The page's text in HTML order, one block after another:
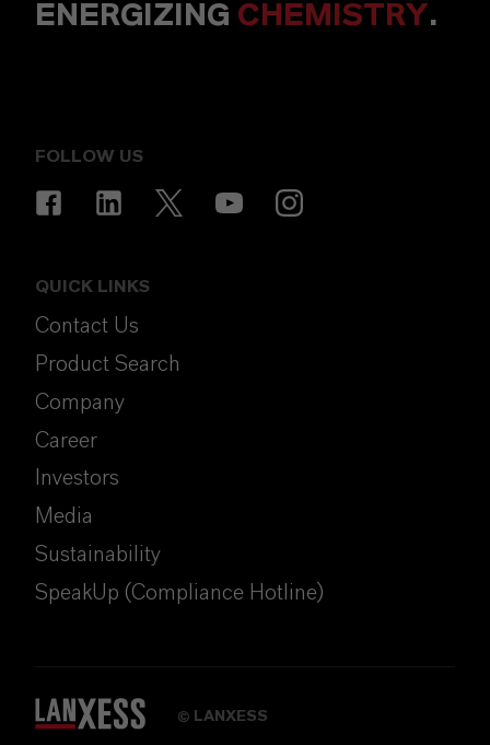
ENERGIZING CHEMISTRY.
FOLLOW US
QUICK LINKS
Contact Us
Product Search
Company
Career
Investors
Media
Sustainability
SpeakUp (Compliance Hotline)
© LANXESS